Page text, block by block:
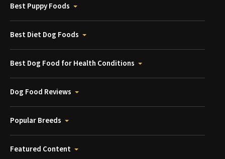
Best Puppy Foods
Best Diet Dog Foods
Best Dog Food for Health Conditions
Dog Food Reviews
Popular Breeds
Featured Content